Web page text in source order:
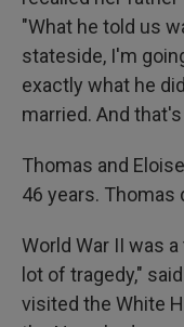
"What he told us
stateside, I'm
exactly what he
married. And
Thomas and
46 years. Thomas
World War II was
lot of tragedy,"
visited the White